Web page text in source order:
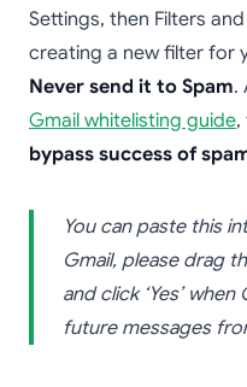
Settings, then Filters
creating a new filter for
Never send it to Spam.
Gmail whitelisting guide,
bypass success of
You can paste this
Gmail, please drag
and click ‘Yes’
future messages